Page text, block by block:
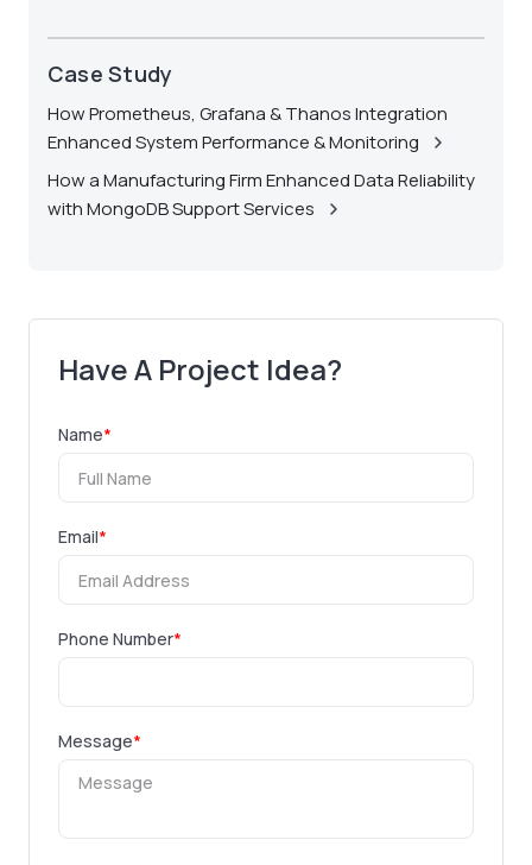
Case Study
How Prometheus, Grafana & Thanos Integration
Enhanced System Performance & Monitoring
How a Manufacturing Firm Enhanced Data Reliability
with MongoDB Support Services
Have A Project Idea?
Name*
Email*
Phone Number*
Message*